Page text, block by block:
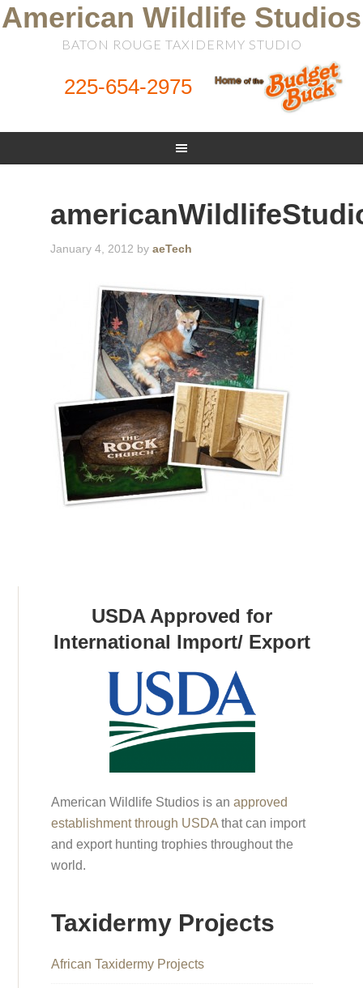
American Wildlife Studios
BATON ROUGE TAXIDERMY STUDIO
225-654-2975
January 4, 2012 byaeTech
USDA Approved for
International Import/ Export
American Wildlife Studios is anapproved
establishment through USDA that can import
and export hunting trophies throughout the
world.
Taxidermy Projects
African Taxidermy Projects